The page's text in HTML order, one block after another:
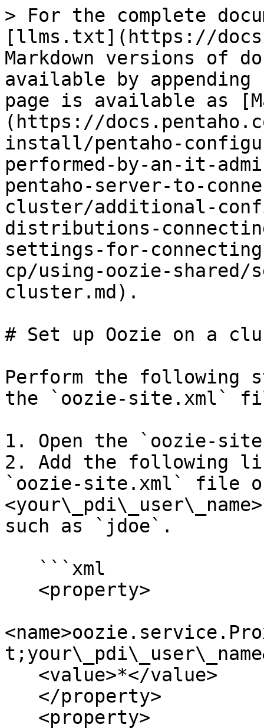
> For the complete
[llms.txt](https://
Markdown versions of
available by
page is available as
(https://
install/pentaho-
performed-by-an-it-
pentaho-server-to-
cluster/additional-
distributions-
settings-for-
cp/using-oozie-shared/
cluster.md).
# Set up Oozie on a
Perform the following
the `oozie-site.xml`
1. Open the `oozie-
2. Add the following
`oozie-site.xml` file
such as `jdoe`.